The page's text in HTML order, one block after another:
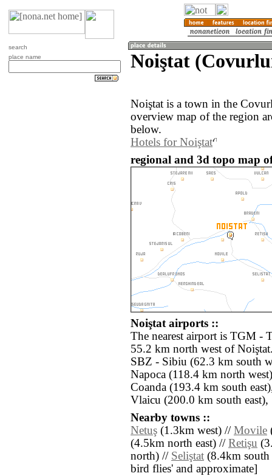
search
place name
Noiştat
Noiştat is a town in the
overview map of the region
below.
Hotels for Noiştat
regional and 3d topo map
Noiştat airports ::
The nearest airport is TGM -
55.2 km north west of
SBZ - Sibiu (62.3 km south
Napoca (118.4 km north
Coanda (193.4 km south
Vlaicu (200.0 km south east),
Nearby towns ::
Netuş (1.3km west) // Movile
(4.5km north east) // Retişu
north) // Seliştat (8.4km south
bird flies' and approximate]